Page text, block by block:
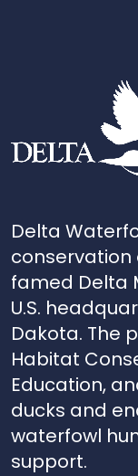
Delta
famed Delta
U.S.
Dakota. The
Habitat
Education,
ducks and
waterfowl
support.